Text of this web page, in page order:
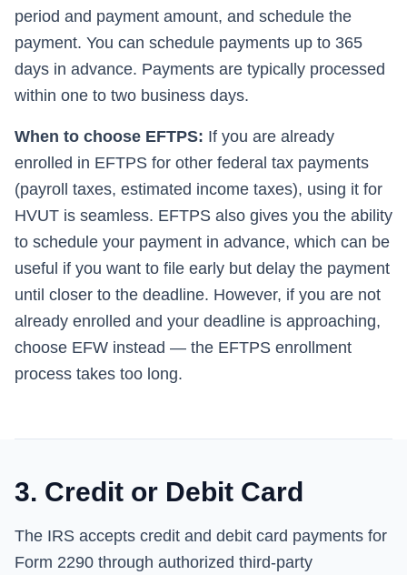
period and payment amount, and schedule the
payment. You can schedule payments up to 365
days in advance. Payments are typically processed
within one to two business days.
When to choose EFTPS: If you are already
enrolled in EFTPS for other federal tax payments
(payroll taxes, estimated income taxes), using it for
HVUT is seamless. EFTPS also gives you the ability
to schedule your payment in advance, which can be
useful if you want to file early but delay the payment
until closer to the deadline. However, if you are not
already enrolled and your deadline is approaching,
choose EFW instead — the EFTPS enrollment
process takes too long.
3. Credit or Debit Card
The IRS accepts credit and debit card payments for
Form 2290 through authorized third-party